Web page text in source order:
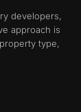
developers,
approach is
type,